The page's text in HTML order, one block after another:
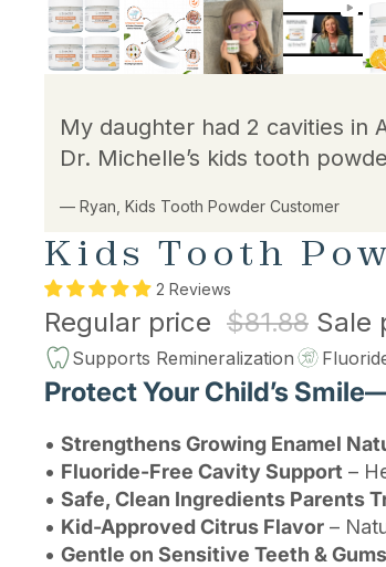
My daughter had 2 cavities in
Dr. Michelle’s kids tooth
— Ryan, Kids Tooth Powder Customer
Kids Tooth
2 Reviews
Regular price $81.88 Sale
Supports Remineralization
Protect Your Child’s
• Strengthens Growing Enamel
• Fluoride-Free Cavity Support –
• Safe, Clean Ingredients Parents
• Kid-Approved Citrus Flavor –
• Gentle on Sensitive Teeth & Gums